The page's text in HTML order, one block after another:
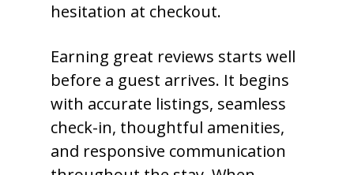
hesitation at checkout.
Earning great reviews starts well
before a guest arrives. It begins
with accurate listings, seamless
check-in, thoughtful amenities,
and responsive communication